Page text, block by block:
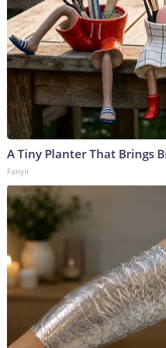
A Tiny Planter That Brings
Fanyil